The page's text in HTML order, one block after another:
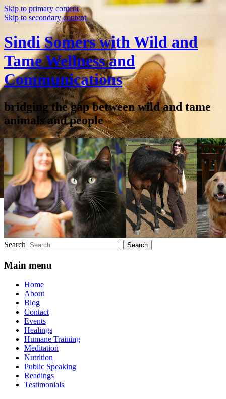
Skip to primary content
Skip to secondary content
Sindi Somers with Wild and
Tame Wellness and
Communications
bridging the gap between wild and tame
animals and people
Search
Main menu
Home
About
Blog
Contact
Events
Healings
Humane Training
Meditation
Nutrition
Public Speaking
Readings
Testimonials